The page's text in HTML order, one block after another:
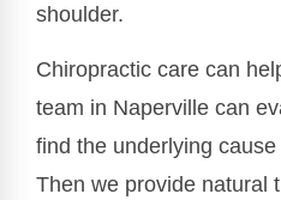
shoulder.
Chiropractic care can
team in Naperville can
find the underlying
Then we provide natural